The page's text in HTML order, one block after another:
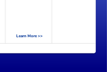
Learn More >>